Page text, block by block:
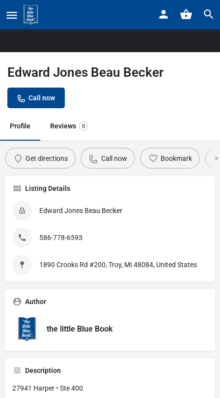
Home
Edward Jones Beau Becker
Call now
Profile Reviews 0
Get directions Call now Bookmark
Listing Details
Edward Jones Beau Becker
586-778-6593
1890 Crooks Rd #200, Troy, MI 48084, United States
Author
the little Blue Book
Description
27941 Harper • Ste 400